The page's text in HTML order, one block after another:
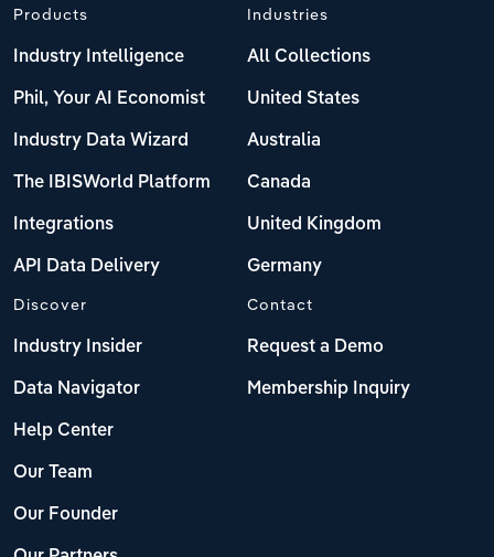
Products
Industry Intelligence
Phil, Your AI Economist
Industry Data Wizard
The IBISWorld Platform
Integrations
API Data Delivery
Industries
All Collections
United States
Australia
Canada
United Kingdom
Germany
Discover
Industry Insider
Data Navigator
Help Center
Our Team
Our Founder
Contact
Request a Demo
Membership Inquiry